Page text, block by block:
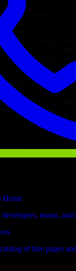
Home
teams,
of hire pages
Software
needs? Through
you hire dedicated
stack, budget, and
same, we carefully
with your team and
Software Developers
$30–$35/hr vs.
& complete IP
Developers
and agile approach,